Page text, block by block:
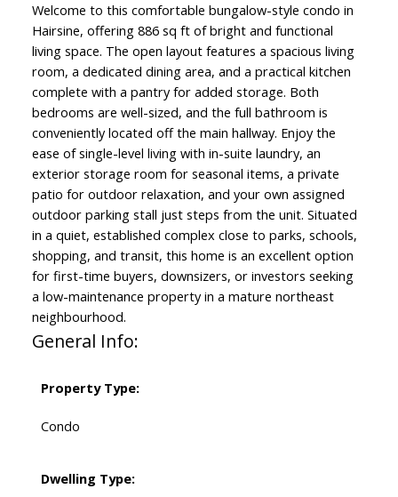
Welcome to this comfortable bungalow-style condo in
Hairsine, offering 886 sq ft of bright and functional
living space. The open layout features a spacious living
room, a dedicated dining area, and a practical kitchen
complete with a pantry for added storage. Both
bedrooms are well-sized, and the full bathroom is
conveniently located off the main hallway. Enjoy the
ease of single-level living with in-suite laundry, an
exterior storage room for seasonal items, a private
patio for outdoor relaxation, and your own assigned
outdoor parking stall just steps from the unit. Situated
in a quiet, established complex close to parks, schools,
shopping, and transit, this home is an excellent option
for first-time buyers, downsizers, or investors seeking
a low-maintenance property in a mature northeast
neighbourhood.
General Info:
Property Type:
Condo
Dwelling Type: